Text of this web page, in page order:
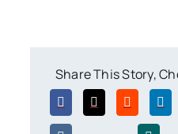
Share This Story,